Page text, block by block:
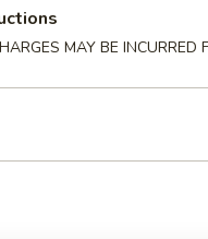
You Order
Sauce
MAY BE INCURRED